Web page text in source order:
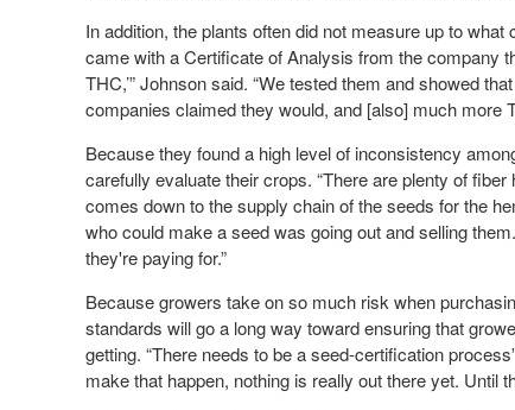
In addition, the plants often did not measure up to
came with a Certificate of Analysis from the company
THC,’” Johnson said. “We tested them and showed
companies claimed they would, and [also] much more
Because they found a high level of inconsistency
carefully evaluate their crops. “There are plenty of
comes down to the supply chain of the seeds for the
who could make a seed was going out and selling
they're paying for.”
Because growers take on so much risk when
standards will go a long way toward ensuring that
getting. “There needs to be a seed-certification
make that happen, nothing is really out there yet. Until